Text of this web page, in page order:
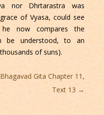
nor Dhrtarastra was
of Vyasa, could see
he now compares the
understood, to an
of suns).
Bhagavad Gita Chapter 11,
Text 13 →